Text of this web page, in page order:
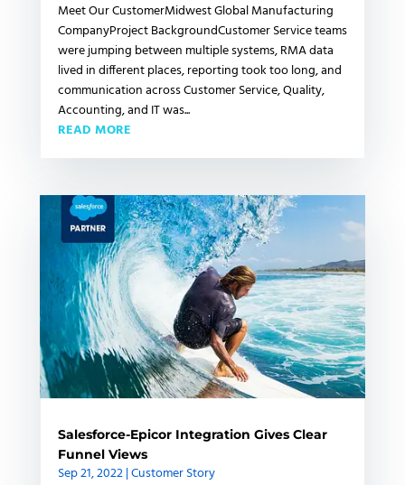
Meet Our CustomerMidwest Global Manufacturing
CompanyProject BackgroundCustomer Service teams
were jumping between multiple systems, RMA data
lived in different places, reporting took too long, and
communication across Customer Service, Quality,
Accounting, and IT was...
READ MORE
Salesforce-Epicor Integration Gives Clear
Funnel Views
Sep 21, 2022|Customer Story